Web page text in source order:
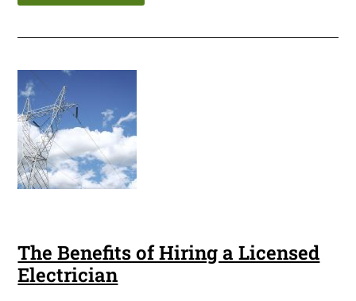
The Benefits of Hiring a Licensed
Electrician